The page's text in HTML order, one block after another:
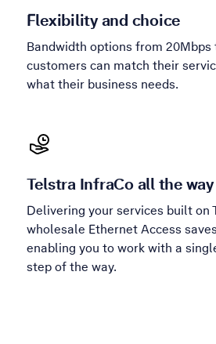
Flexibility and choice
Bandwidth options from 20Mbps
customers can match their
what their business needs.
Telstra InfraCo all the way
Delivering your services built on
wholesale Ethernet Access
enabling you to work with a
step of the way.